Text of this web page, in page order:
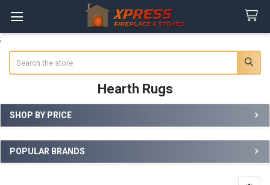
;
Hearth Rugs
Sidebar
SHOP BY PRICE
POPULAR BRANDS